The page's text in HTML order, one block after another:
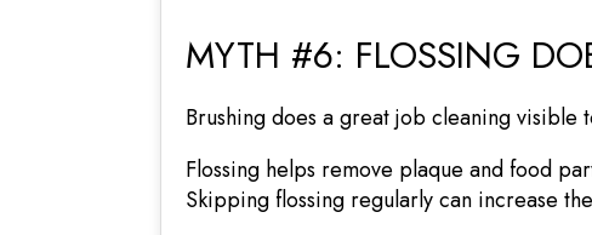
MYTH #6: FLOSSING
Brushing does a great job cleaning
Flossing helps remove plaque and food
Skipping flossing regularly can increase